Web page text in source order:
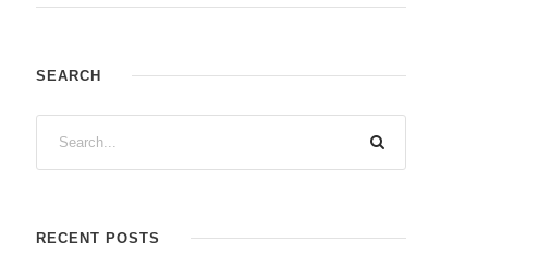
SEARCH
RECENT POSTS